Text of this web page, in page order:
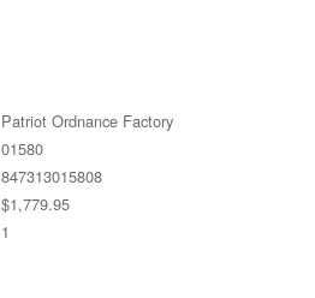
Patriot Ordnance Factory
01580
847313015808
$1,779.95
1